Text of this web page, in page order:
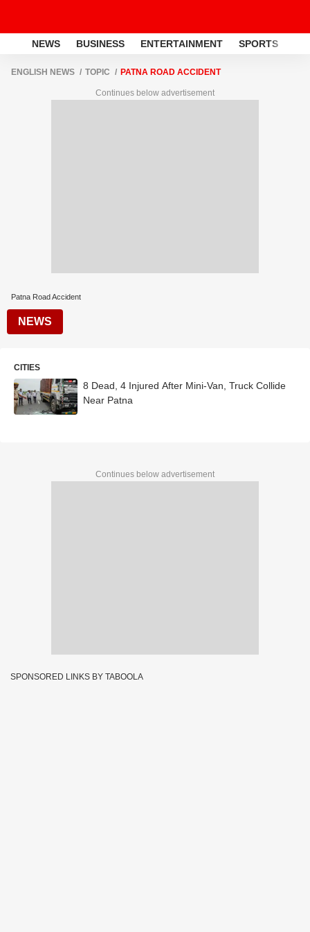
NEWS BUSINESS ENTERTAINMENT SPORTS
ENGLISH NEWS TOPIC PATNA ROAD ACCIDENT
Continues below advertisement
Patna Road Accident
NEWS
CITIES
8 Dead, 4 Injured After Mini-Van, Truck Collide
Near Patna
Continues below advertisement
SPONSORED LINKS BY TABOOLA